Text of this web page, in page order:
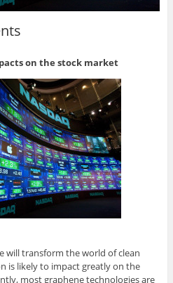
on the stock market
will transform the world of clean
is likely to impact greatly on the
most graphene technologies are